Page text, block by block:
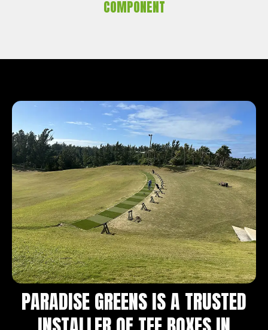
COMPONENT
PARADISE GREENS IS A TRUSTED